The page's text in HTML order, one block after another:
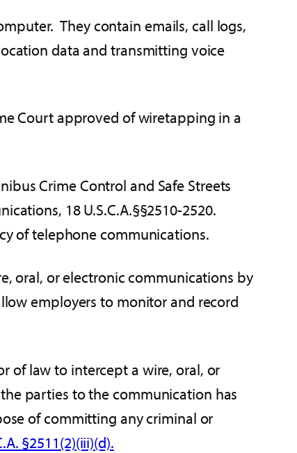
They contain emails, call logs,
data and transmitting voice
Court approved of wiretapping in a
Crime Control and Safe Streets
18 U.S.C.A.§§2510-2520.
of telephone communications.
oral, or electronic communications by
employers to monitor and record
of law to intercept a wire, oral, or
parties to the communication has
of committing any criminal or
§2511(2)(iii)(d).